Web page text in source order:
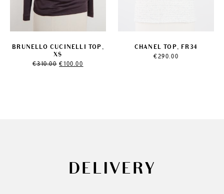
BRUNELLO CUCINELLI TOP,
XS
€310.00 Original
price
€100.00
price
CHANEL TOP, FR34
€290.00
DELIVERY